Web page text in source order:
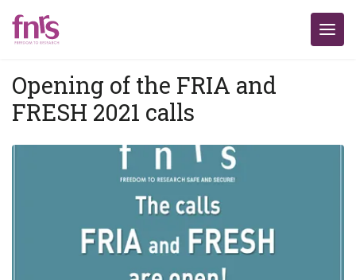
Opening of the FRIA and
FRESH 2021 calls